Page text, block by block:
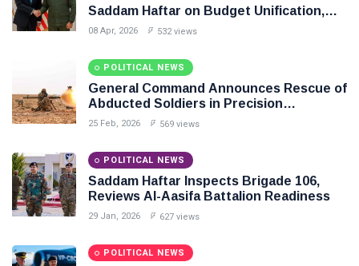
Saddam Haftar on Budget Unification,
Flintlock 26, and National Unity
08 Apr, 2026 532 views
POLITICAL NEWS
General Command Announces Rescue of
Abducted Soldiers in Precision
Operation on Southern Border
25 Feb, 2026 569 views
POLITICAL NEWS
Saddam Haftar Inspects Brigade 106,
Reviews Al-Aasifa Battalion Readiness
29 Jan, 2026 627 views
POLITICAL NEWS